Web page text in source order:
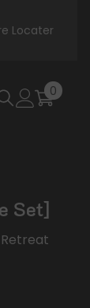
Locater
0 0
Set]